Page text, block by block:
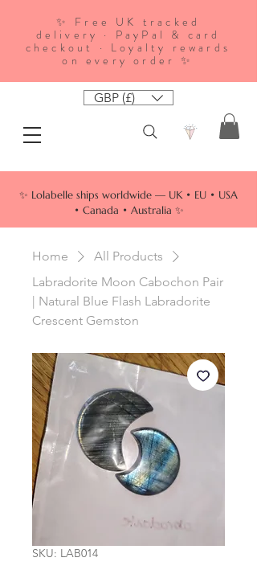
✨ Free UK tracked
delivery · PayPal & card
checkout · Loyalty rewards
on every order ✨
GBP (£)
✨ Lolabelle ships worldwide — UK • EU • USA
• Canada • Australia ✨
Home
All Products
Labradorite Moon Cabochon Pair
| Natural Blue Flash Labradorite
Crescent Gemston
SKU: LAB014